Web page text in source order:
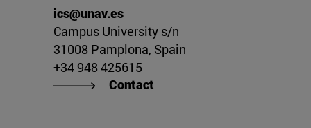
ics@unav.es
Campus University s/n
31008 Pamplona, Spain
+34 948 425615
Contact